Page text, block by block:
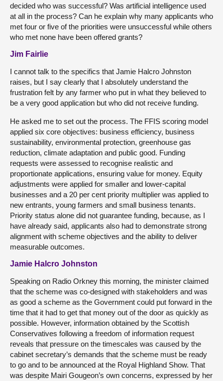
decided who was successful? Was artificial intelligence used
at all in the process? Can he explain why many applicants who
met four or five of the priorities were unsuccessful while others
who met none have been offered grants?
Jim Fairlie
I cannot talk to the specifics that Jamie Halcro Johnston
raises, but I say clearly that I absolutely understand the
frustration felt by any farmer who put in what they believed to
be a very good application but who did not receive funding.
He asked me to set out the process. The FFIS scoring model
applied six core objectives: business efficiency, business
sustainability, environmental protection, greenhouse gas
reduction, climate adaptation and public good. Funding
requests were assessed to recognise realistic and
proportionate applications, ensuring value for money. Equity
adjustments were applied for smaller and lower-capital
businesses and a 20 per cent priority multiplier was applied to
new entrants, young farmers and small business tenants.
Priority status alone did not guarantee funding, because, as I
have already said, applicants also had to demonstrate strong
alignment with scheme objectives and the ability to deliver
measurable outcomes.
Jamie Halcro Johnston
Speaking on Radio Orkney this morning, the minister claimed
that the scheme was co-designed with stakeholders and was
as good a scheme as the Government could put forward in the
time that it had to get that money out of the door as quickly as
possible. However, information obtained by the Scottish
Conservatives following a freedom of information request
reveals that pressure on the timescales was caused by the
cabinet secretary’s demands that the scheme must be ready
to go and to be announced at the Royal Highland Show. That
was despite Mairi Gougeon’s own concerns, expressed by her